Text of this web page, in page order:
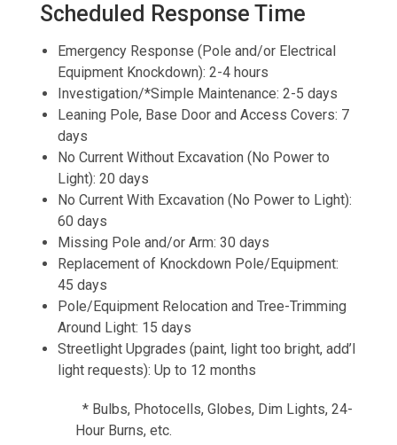
Scheduled Response Time
Emergency Response (Pole and/or Electrical
Equipment Knockdown): 2-4 hours
Investigation/*Simple Maintenance: 2-5 days
Leaning Pole, Base Door and Access Covers: 7
days
No Current Without Excavation (No Power to
Light): 20 days
No Current With Excavation (No Power to Light):
60 days
Missing Pole and/or Arm: 30 days
Replacement of Knockdown Pole/Equipment:
45 days
Pole/Equipment Relocation and Tree-Trimming
Around Light: 15 days
Streetlight Upgrades (paint, light too bright, add’l
light requests): Up to 12 months
* Bulbs, Photocells, Globes, Dim Lights, 24-
Hour Burns, etc.